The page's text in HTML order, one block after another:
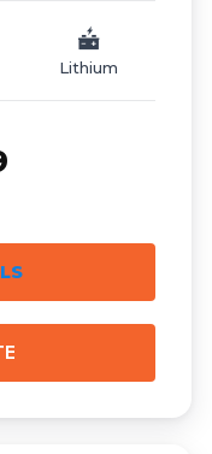
Lithium